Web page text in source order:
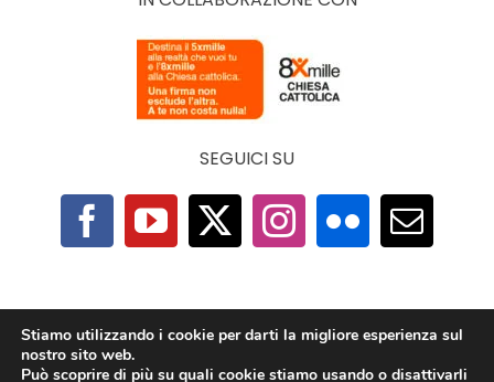
SEGUICI SU
F.A.Q.|Privacy Policy|Cookie Policy|Contatti
Stiamo utilizzando i cookie per darti la migliore esperienza sul
nostro sito web.
Può scoprire di più su quali cookie stiamo usando o disattivarli